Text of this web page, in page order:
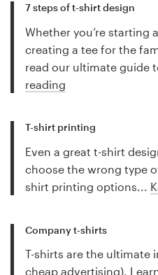
7 steps of t-shirt design
Whether you’re starting
creating a tee for the
read our ultimate guide
reading
T-shirt printing
Even a great t-shirt
choose the wrong type
shirt printing options...
Company t-shirts
T-shirts are the ultimate
cheap advertising).